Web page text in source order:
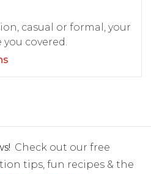
casual or formal, your
you covered.
Check out our free
tips, fun recipes & the